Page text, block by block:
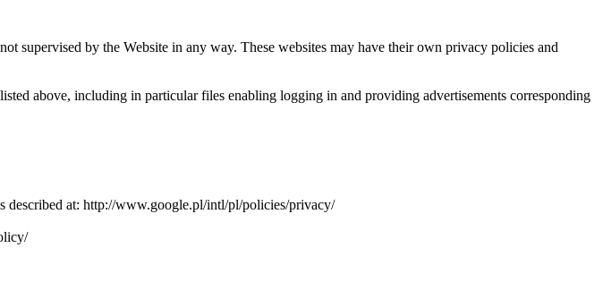
supervised by the Website in any way. These websites may have their own privacy policies and
above, including in particular files enabling logging in and providing advertisements corresponding
described at: http://www.google.pl/intl/pl/policies/privacy/